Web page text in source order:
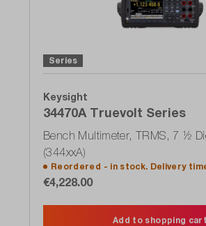
Series
Keysight
34470A Truevolt Series
Bench Multimeter, TRMS, 7 ½
(344xxA)
Reordered - in stock. Delivery
€4,228.00
Add to shopping cart